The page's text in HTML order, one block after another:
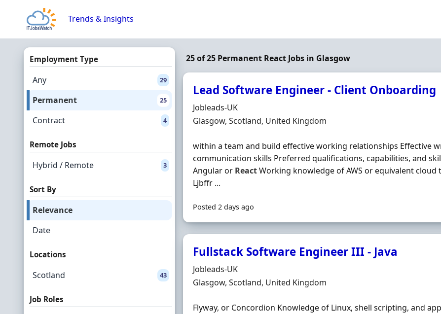
Trends & Insights
Employment Type
Any 29
Permanent 25
Contract 4
Remote Jobs
Hybrid / Remote 3
Sort By
Relevance
Date
Locations
Scotland 43
Job Roles
25 of 25 Permanent React Jobs in Glasgow
Lead Software Engineer - Client Onboarding
Hiring Organisation
Jobleads-UK
Location
Glasgow, Scotland, United Kingdom
within a team and build effective working relationships Effective
communication skills Preferred qualifications, capabilities, and
Angular or ReactWorking knowledge of AWS or equivalent cloud
Ljbffr ...
Posted 2 days ago
Fullstack Software Engineer III - Java
Hiring Organisation
Jobleads-UK
Location
Glasgow, Scotland, United Kingdom
Flyway, or Concordion Knowledge of Linux, shell scripting, and